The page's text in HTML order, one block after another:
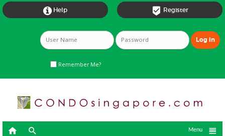
 Register
 Help
Remember Me?
  
Menu